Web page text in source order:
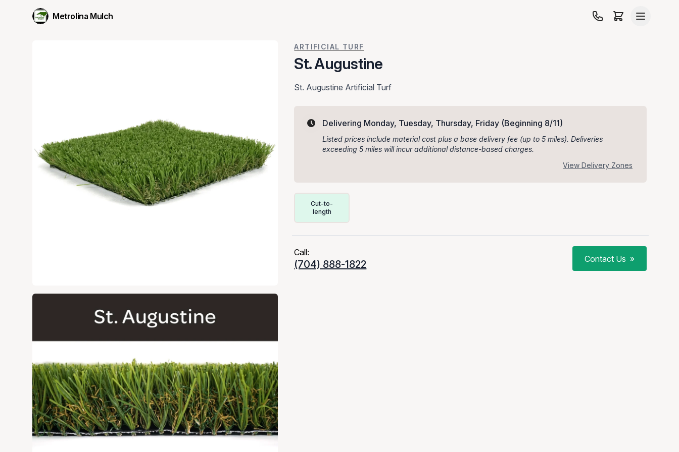
Metrolina Mulch
ARTIFICIAL TURF
St. Augustine
St. Augustine Artificial Turf
Delivering Monday, Tuesday, Thursday, Friday (Beginning 8/11)
Listed prices include material cost plus a base delivery fee (up to 5 miles). Deliveries
exceeding 5 miles will incur additional distance-based charges.
View Delivery Zones
Cut-to-
length
Call:
(704) 888-1822 Contact Us »